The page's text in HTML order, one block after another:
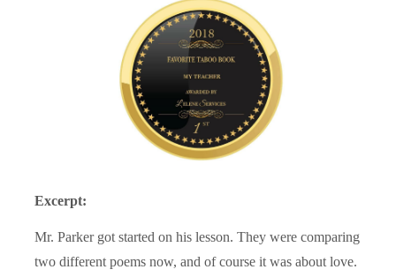
Excerpt:
Mr. Parker got started on his lesson. They were comparing
two different poems now, and of course it was about love.